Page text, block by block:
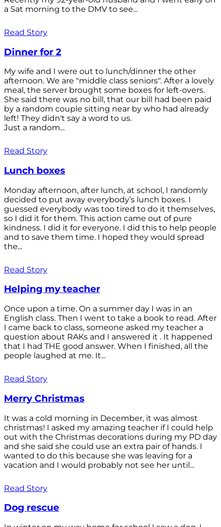
a Sat morning to the DMV to see...
Read Story
Dinner for 2
My wife and I were out to lunch/dinner the other
afternoon. We are "middle class seniors". After a lovely
meal, the server brought some boxes for left-overs.
She said there was no bill, that our bill had been paid
by a random couple sitting near by who had already
left! They didn't say a word to us.
Just a random...
Read Story
Lunch boxes
Monday afternoon, after lunch, at school, I randomly
decided to put away everybody’s lunch boxes. I
guessed everybody was too tired to do it themselves,
so I did it for them. This action came out of pure
kindness. I did it for everyone. I did this to help people
and to save them time. I hoped they would spread
the...
Read Story
Helping my teacher
Once upon a time. On a summer day I was in an
English class. Then I went to take a book to read. After
I came back to class, someone asked my teacher a
question about RAKs and I answered it . It happened
that I had THE good answer. When I finished, all the
people laughed at me. It...
Read Story
Merry Christmas
It was a cold morning in December, it was almost
christmas! I asked my amazing teacher if I could help
out with the Christmas decorations during my PD day
and she said she could use an extra pair of hands. I
wanted to do this because she was leaving for a
vacation and I would probably not see her until...
Read Story
Dog rescue